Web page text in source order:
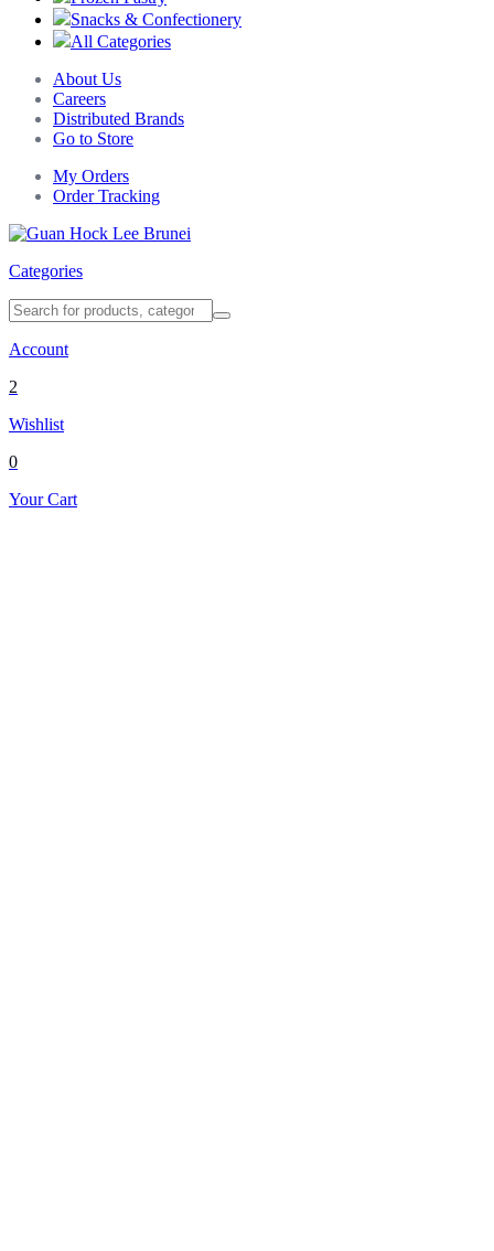
Snacks & Confectionery
All Categories
About Us
Careers
Distributed Brands
Go to Store
My Orders
Order Tracking
Categories
Account
2
Wishlist
0
Your Cart